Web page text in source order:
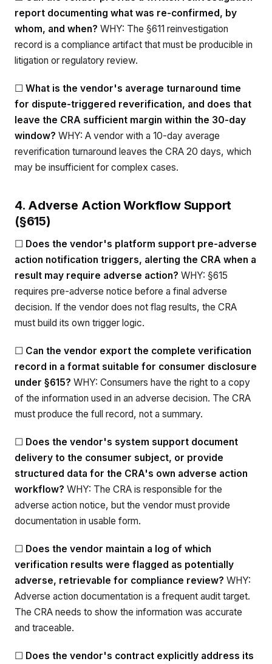
report documenting what was re-confirmed, by
whom, and when? WHY: The §611 reinvestigation
record is a compliance artifact that must be producible in
litigation or regulatory review.
☐ What is the vendor's average turnaround time
for dispute-triggered reverification, and does that
leave the CRA sufficient margin within the 30-day
window? WHY: A vendor with a 10-day average
reverification turnaround leaves the CRA 20 days, which
may be insufficient for complex cases.
4. Adverse Action Workflow Support
(§615)
☐ Does the vendor's platform support pre-adverse
action notification triggers, alerting the CRA when a
result may require adverse action? WHY: §615
requires pre-adverse notice before a final adverse
decision. If the vendor does not flag results, the CRA
must build its own trigger logic.
☐ Can the vendor export the complete verification
record in a format suitable for consumer disclosure
under §615? WHY: Consumers have the right to a copy
of the information used in an adverse decision. The CRA
must produce the full record, not a summary.
☐ Does the vendor's system support document
delivery to the consumer subject, or provide
structured data for the CRA's own adverse action
workflow? WHY: The CRA is responsible for the
adverse action notice, but the vendor must provide
documentation in usable form.
☐ Does the vendor maintain a log of which
verification results were flagged as potentially
adverse, retrievable for compliance review? WHY:
Adverse action documentation is a frequent audit target.
The CRA needs to show the information was accurate
and traceable.
☐ Does the vendor's contract explicitly address its